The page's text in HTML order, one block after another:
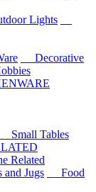
Lights
Decorative
Small Tables
Related
Jugs
Food